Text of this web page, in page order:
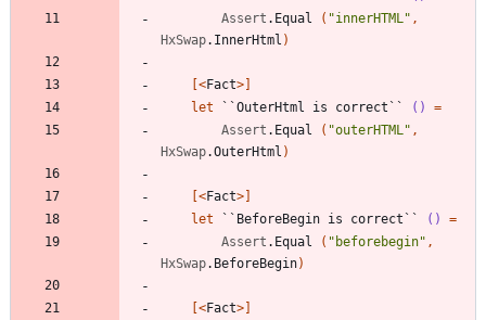
Assert . Equal ( "innerHTML " ,
HxSwap. InnerHtml )
[<Fact>]
let
``OuterHtml is correct`` ()
=
Assert . Equal ( "outerHTML " ,
HxSwap.OuterHtml )
[<Fact>]
let
``BeforeBegin is correct`` ()
=
Assert . Equal ( " beforebegin" ,
HxSwap. BeforeBegin)
[<Fact>]